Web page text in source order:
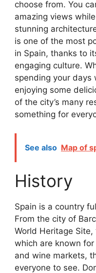
choose from. You
amazing views
stunning
is one of the most
in Spain, thanks to
engaging culture.
spending your days
enjoying some
of the city’s many
something for
See also Map of
History
Spain is a country
From the city of
World Heritage
which are known
and wine markets,
everyone to see.